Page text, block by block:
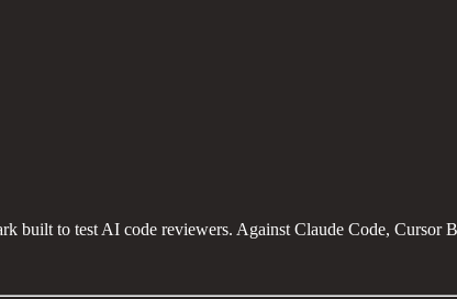
built to test AI code reviewers. Against Claude Code, Cursor